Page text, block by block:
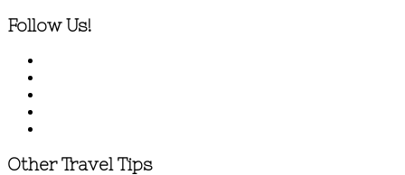
Follow Us!
Other Travel Tips